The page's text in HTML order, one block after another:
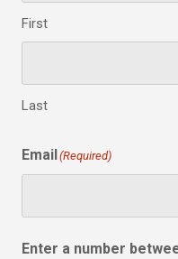
First
Last
Email (Required)
Enter a number